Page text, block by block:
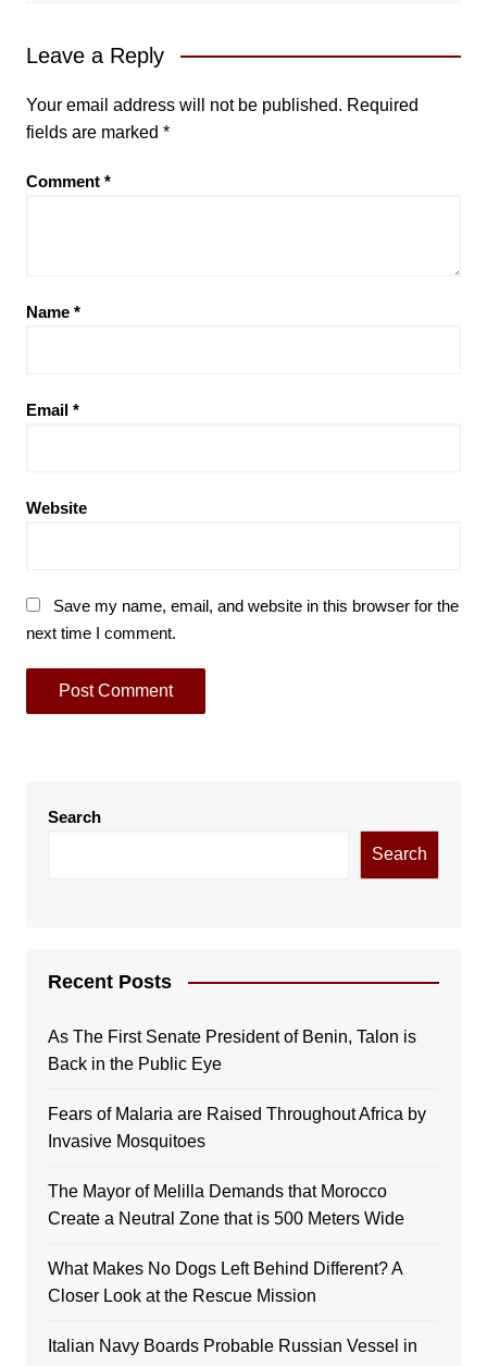
Leave a Reply
Your email address will not be published. Required
fields are marked *
Comment *
Name *
Email *
Website
Save my name, email, and website in this browser for the
next time I comment.
Search
Search
Recent Posts
As The First Senate President of Benin, Talon is
Back in the Public Eye
Fears of Malaria are Raised Throughout Africa by
Invasive Mosquitoes
The Mayor of Melilla Demands that Morocco
Create a Neutral Zone that is 500 Meters Wide
What Makes No Dogs Left Behind Different? A
Closer Look at the Rescue Mission
Italian Navy Boards Probable Russian Vessel in